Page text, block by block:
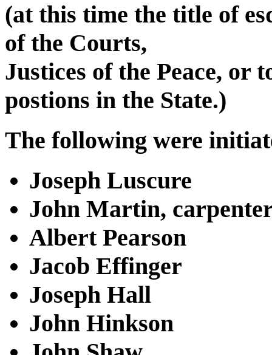
(at this time the title of
of the Courts,
Justices of the Peace, or
postions in the State.)
The following were
Joseph Luscure
John Martin,
Albert Pearson
Jacob Effinger
Joseph Hall
John Hinkson